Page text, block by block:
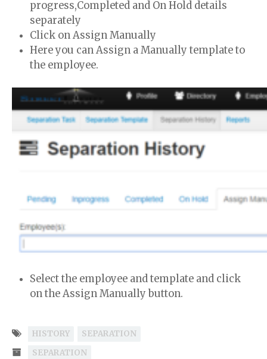
progress,Completed and On Hold details
separately
Click on Assign Manually
Here you can Assign a Manually template to
the employee.
Select the employee and template and click
on the Assign Manually button.
HISTORY
SEPARATION
SEPARATION